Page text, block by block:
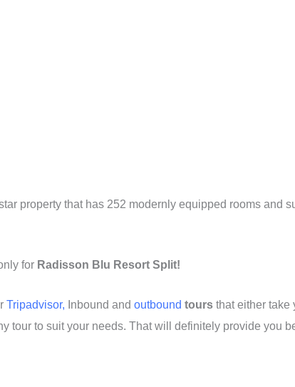
property that has 252 modernly equipped rooms and
for Radisson Blu Resort Split!
Tripadvisor, Inbound and outbound tours that either take
to suit your needs. That will definitely provide you